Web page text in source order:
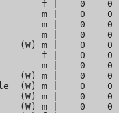
f |    0    0
m |    0
m |    0    0
m |    0    0
(W) m |    0
f |    0
m |    0    0
(W) m |    0
(W) m |    0
(W) m |    0
(W) m |    0